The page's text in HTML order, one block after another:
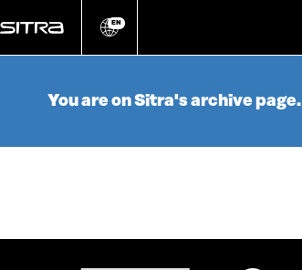
directly
Change
EN
You are on Sitra's archive page.